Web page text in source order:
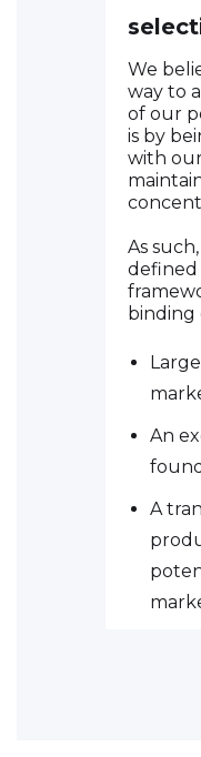
We
way to
of our
is by
with
As
defined
binding
An
A